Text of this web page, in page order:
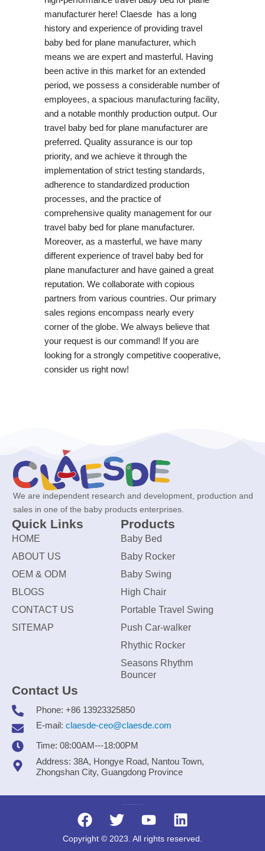
manufacturer here! Claesde has a long
history and experience of providing travel
baby bed for plane manufacturer, which
means we are expert and masterful. Having
been active in this market for an extended
period, we possess a considerable number of
employees, a spacious manufacturing facility,
and a notable monthly production output. Our
travel baby bed for plane manufacturer are
preferred. Quality assurance is our top
priority, and we achieve it through the
implementation of strict testing standards,
adherence to standardized production
processes, and the practice of
comprehensive quality management for our
travel baby bed for plane manufacturer.
Moreover, as a masterful, we have many
different experience of travel baby bed for
plane manufacturer and have gained a great
reputation. We collaborate with copious
partners from various countries. Our primary
sales regions encompass nearly every
corner of the globe. We always believe that
your request is our command! If you are
looking for a strongly competitive cooperative,
consider us right now!
We are independent research and development, production and
sales in one of the baby products enterprises.
Quick Links
HOME
ABOUT US
OEM & ODM
BLOGS
CONTACT US
SITEMAP
Products
Baby Bed
Baby Rocker
Baby Swing
High Chair
Portable Travel Swing
Push Car-walker
Rhythic Rocker
Seasons Rhythm
Bouncer
Contact Us
Phone: +86 13923325850
E-mail: claesde-ceo@claesde.com
Time: 08:00AM---18:00PM
Address: 38A, Hongye Road, Nantou Town,
Zhongshan City, Guangdong Province
Copyright © 2023. All rights reserved.